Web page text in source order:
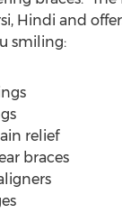
Hindi and
smiling:
relief
braces